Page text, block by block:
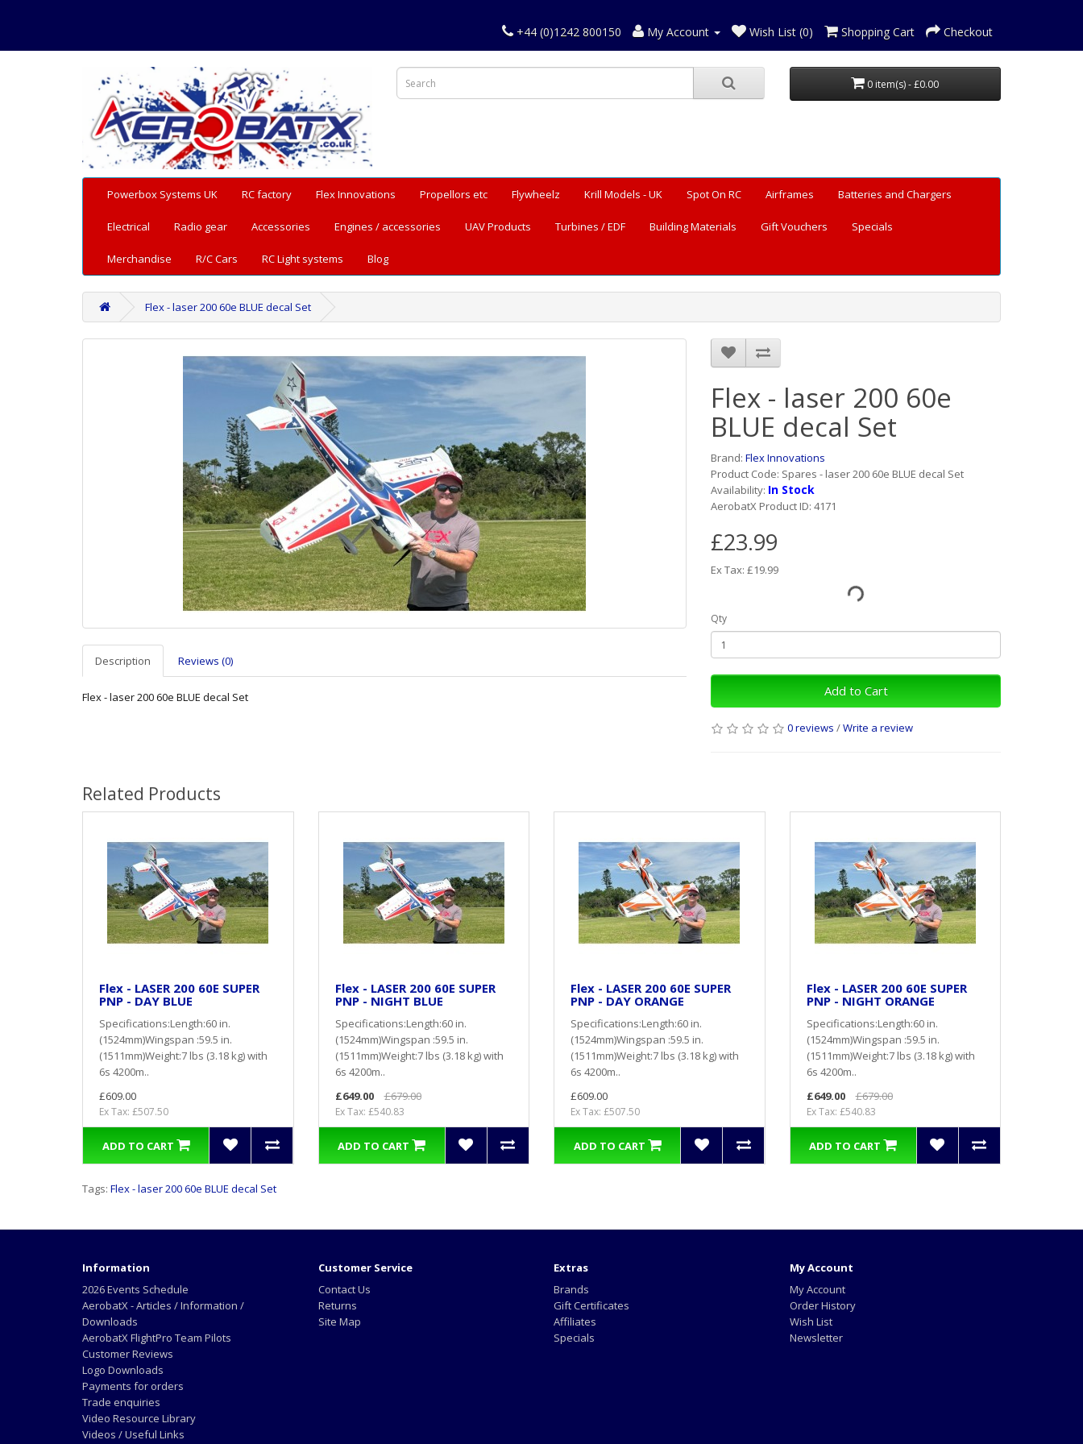
+44 (0)1242 800150 My Account Wish List (0) Shopping Cart Checkout
0 item(s) - £0.00
Powerbox Systems UK RC factory Flex Innovations Propellors etc Flywheelz Krill Models - UK Spot On RC Airframes Batteries and Chargers
Electrical Radio gear Accessories Engines / accessories UAV Products Turbines / EDF Building Materials Gift Vouchers Specials
Merchandise R/C Cars RC Light systems Blog
Flex - laser 200 60e BLUE decal Set
Description Reviews (0)
Flex - laser 200 60e BLUE decal Set
Flex - laser 200 60e
BLUE decal Set
Brand: Flex Innovations
Product Code: Spares - laser 200 60e BLUE decal Set
Availability: In Stock
AerobatX Product ID: 4171
£23.99
Ex Tax: £19.99
Qty
Add to Cart
0 reviews /Write a review
Related Products
Flex - LASER 200 60E SUPER
PNP - DAY BLUE
Specifications:Length:60 in.
(1524mm)Wingspan :59.5 in.
(1511mm)Weight:7 lbs (3.18 kg) with
6s 4200m..
£609.00
Ex Tax: £507.50
ADD TO CART
Flex - LASER 200 60E SUPER
PNP - NIGHT BLUE
Specifications:Length:60 in.
(1524mm)Wingspan :59.5 in.
(1511mm)Weight:7 lbs (3.18 kg) with
6s 4200m..
£649.00
£679.00
Ex Tax: £540.83
ADD TO CART
Flex - LASER 200 60E SUPER
PNP - DAY ORANGE
Specifications:Length:60 in.
(1524mm)Wingspan :59.5 in.
(1511mm)Weight:7 lbs (3.18 kg) with
6s 4200m..
£609.00
Ex Tax: £507.50
ADD TO CART
Flex - LASER 200 60E SUPER
PNP - NIGHT ORANGE
Specifications:Length:60 in.
(1524mm)Wingspan :59.5 in.
(1511mm)Weight:7 lbs (3.18 kg) with
6s 4200m..
£649.00
£679.00
Ex Tax: £540.83
ADD TO CART
Tags: Flex - laser 200 60e BLUE decal Set
Information
2026 Events Schedule
AerobatX - Articles / Information /
Downloads
AerobatX FlightPro Team Pilots
Customer Reviews
Logo Downloads
Payments for orders
Trade enquiries
Video Resource Library
Videos / Useful Links
Customer Service
Contact Us
Returns
Site Map
Extras
Brands
Gift Certificates
Affiliates
Specials
My Account
My Account
Order History
Wish List
Newsletter